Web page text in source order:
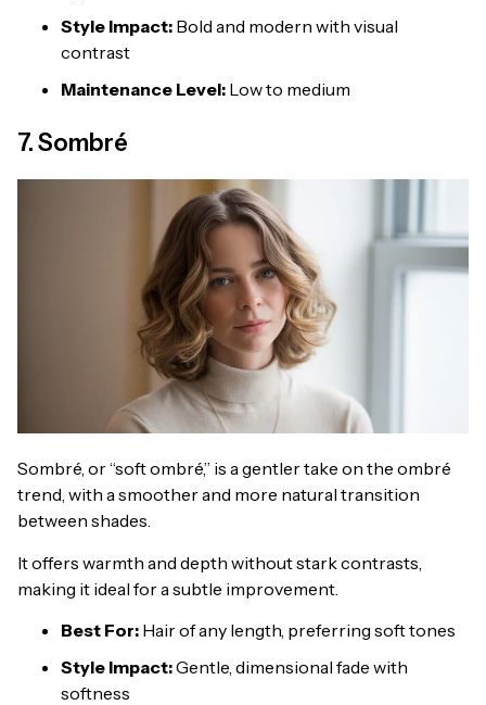
Style Impact: Bold and modern with visual
contrast
Maintenance Level: Low to medium
7. Sombré
Sombré, or “soft ombré,” is a gentler take on the ombré
trend, with a smoother and more natural transition
between shades.
It offers warmth and depth without stark contrasts,
making it ideal for a subtle improvement.
Best For: Hair of any length, preferring soft tones
Style Impact:Gentle, dimensional fade with
softness